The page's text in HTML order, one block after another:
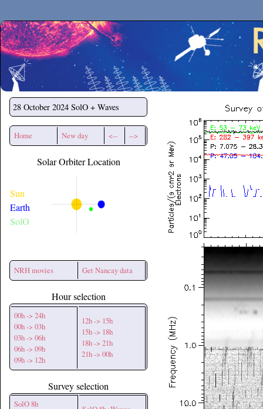
Secchirh
28 October 2024 SolO + Waves
Home New day <-- -->
Solar Orbiter Location
Sun
Earth
SolO
NRH movies Get Nancay data
Hour selection
00h -> 24h
00h -> 03h
03h -> 06h
06h -> 09h
09h -> 12h
12h -> 15h
15h -> 18h
18h -> 21h
21h -> 00h
Survey selection
SolO 8h